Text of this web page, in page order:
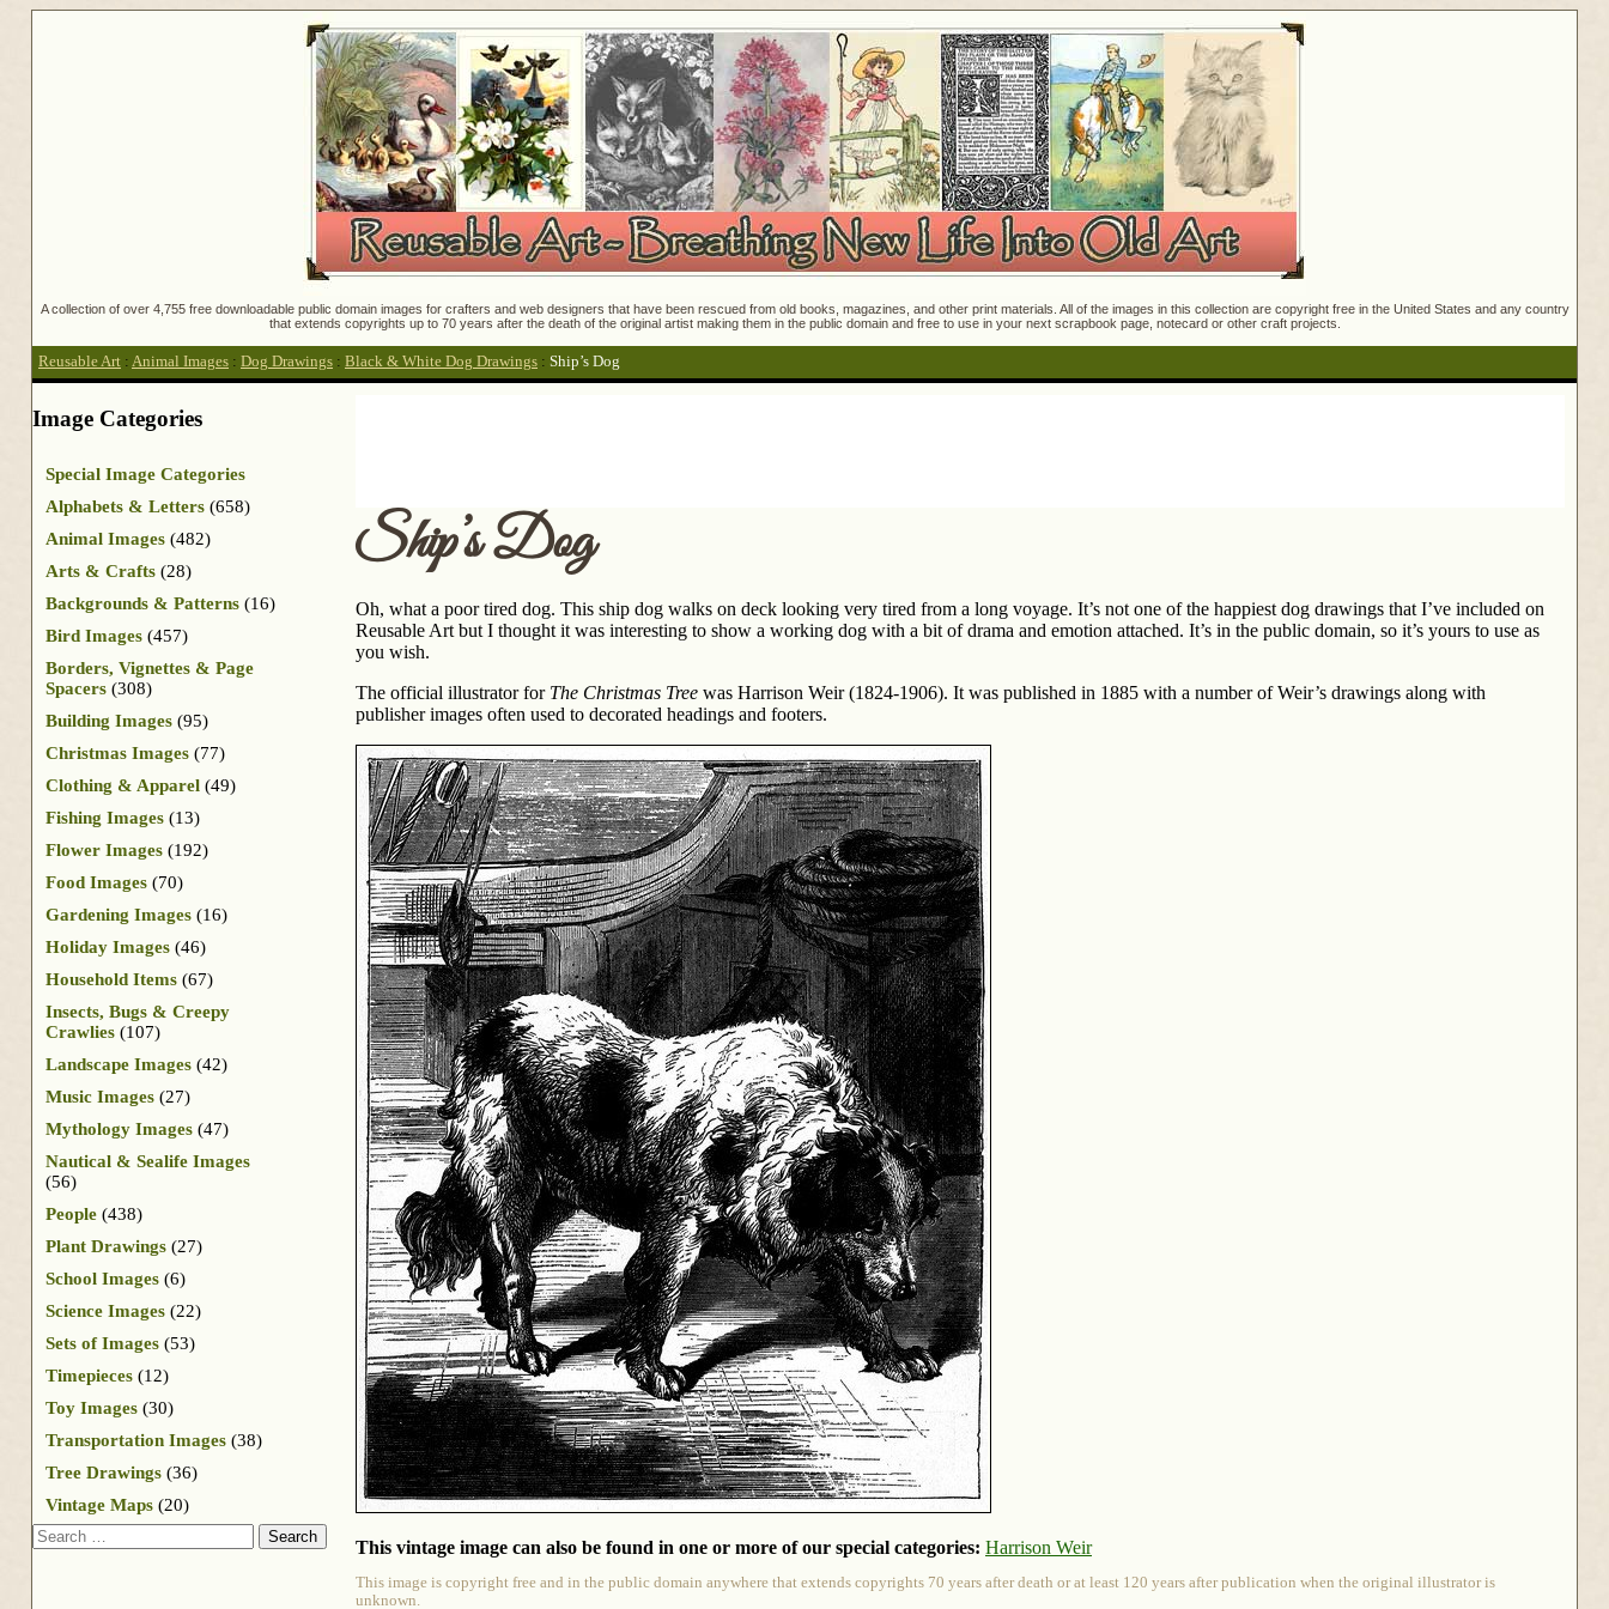
A collection of over 4,755 free downloadable public domain images for crafters and web designers that have been rescued from old books, magazines, and other print materials. All of the images in this collection are copyright free in the United States and any country
that extends copyrights up to 70 years after the death of the original artist making them in the public domain and free to use in your next scrapbook page, notecard or other craft projects.
Reusable Art : Animal Images : Dog Drawings : Black & White Dog Drawings : Ship’s Dog
Ship’s Dog
Oh, what a poor tired dog. This ship dog walks on deck looking very tired from a long voyage. It’s not one of the happiest dog drawings that I’ve included on
Reusable Art but I thought it was interesting to show a working dog with a bit of drama and emotion attached. It’s in the public domain, so it’s yours to use as
you wish.
The official illustrator for The Christmas Tree was Harrison Weir (1824-1906). It was published in 1885 with a number of Weir’s drawings along with
publisher images often used to decorated headings and footers.
This vintage image can also be found in one or more of our special categories: Harrison Weir
This image is copyright free and in the public domain anywhere that extends copyrights 70 years after death or at least 120 years after publication when the original illustrator is
unknown.
Image Categories
Special Image Categories
Alphabets & Letters (658)
Animal Images (482)
Arts & Crafts (28)
Backgrounds & Patterns (16)
Bird Images (457)
Borders, Vignettes & Page
Spacers (308)
Building Images (95)
Christmas Images (77)
Clothing & Apparel (49)
Fishing Images (13)
Flower Images (192)
Food Images (70)
Gardening Images (16)
Holiday Images (46)
Household Items (67)
Insects, Bugs & Creepy
Crawlies (107)
Landscape Images (42)
Music Images (27)
Mythology Images (47)
Nautical & Sealife Images
(56)
People (438)
Plant Drawings (27)
School Images (6)
Science Images (22)
Sets of Images (53)
Timepieces (12)
Toy Images (30)
Transportation Images (38)
Tree Drawings (36)
Vintage Maps (20)
Search